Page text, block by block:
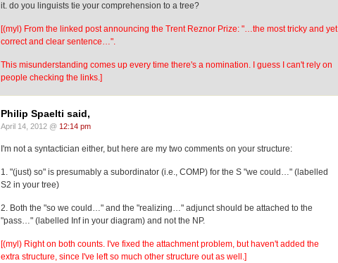
it. do you linguists tie your comprehension to a tree?
[(myl) From the linked post announcing the Trent Reznor Prize: "…the most tricky and yet
correct and clear sentence…".
This misunderstanding comes up every time there's a nomination. I guess I can't rely on
people checking the links.]
Philip Spaelti said,
April 14, 2012 @ 12:14 pm
I'm not a syntactician either, but here are my two comments on your structure:
1. "(just) so" is presumably a subordinator (i.e., COMP) for the S "we could…" (labelled
S2 in your tree)
2. Both the "so we could…" and the "realizing…" adjunct should be attached to the
"pass…" (labelled Inf in your diagram) and not the NP.
[(myl) Right on both counts. I've fixed the attachment problem, but haven't added the
extra structure, since I've left so much other structure out as well.]